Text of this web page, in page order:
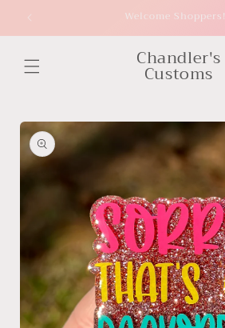
content
Welcome Shoppers!
Chandler's
Customs
Skip to
product
information